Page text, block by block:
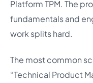
Platform TPM. The
fundamentals and
work splits hard.
The most common
“Technical Product